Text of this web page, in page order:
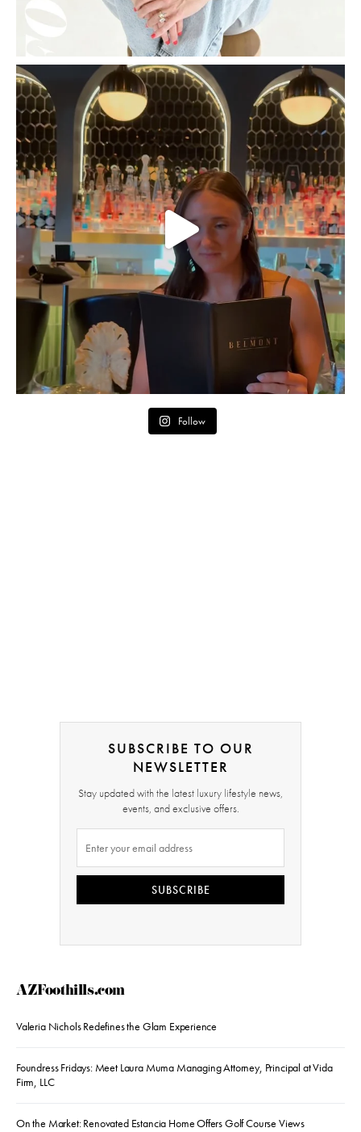
Follow
SUBSCRIBE TO OUR
NEWSLETTER
Stay updated with the latest luxury lifestyle news,
events, and exclusive offers.
SUBSCRIBE
AZFoothills.com
Valeria Nichols Redefines the Glam Experience
Foundress Fridays: Meet Laura Muma Managing Attorney, Principal at Vida
Firm, LLC
On the Market: Renovated Estancia Home Offers Golf Course Views